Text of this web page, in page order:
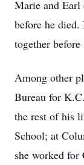
Marie and Earl
before he
together before
Among other
Bureau for
the rest of his
School; at
she worked